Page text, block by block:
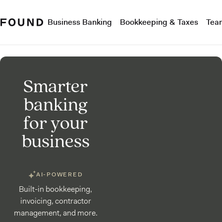
Business Banking Bookkeeping & Taxes
Smarter
banking
for your
business
AI-POWERED
Built-in bookkeeping,
invoicing, contractor
management, and more.